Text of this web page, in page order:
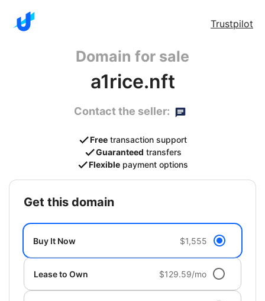
Trustpilot
Domain for sale
a1rice.nft
Contact the seller:
Free transaction support
Guaranteed transfers
Flexible payment options
get this domain
Buy It Now $1,555
Lease to Own $129.59/mo